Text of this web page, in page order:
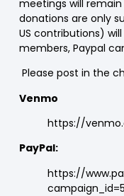
meetings will
donations are only
US contributions)
members, Paypal
Please post in the
Venmo
https://
PayPal:
https://